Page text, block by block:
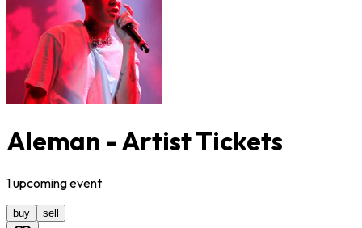
Aleman - Artist Tickets
1upcomingevent
buy sell